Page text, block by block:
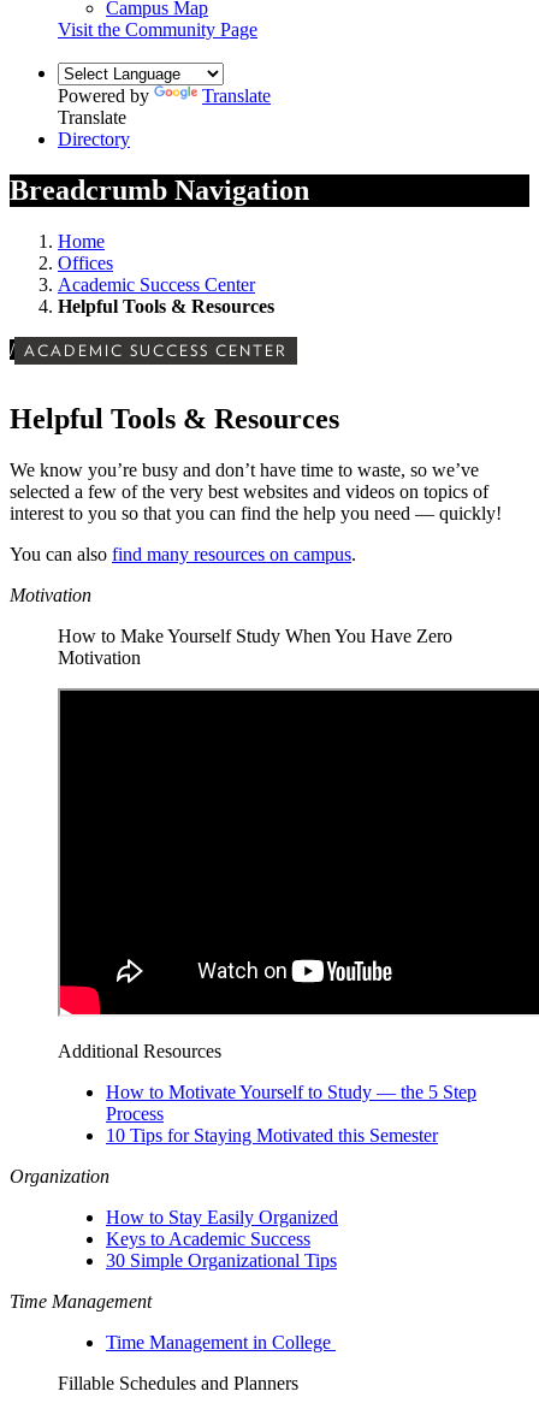
Campus Map
Visit the Community Page
Powered by
Translate
Translate
Directory
Breadcrumb Navigation
Home
Offices
Academic Success Center
Helpful Tools & Resources
/ ACADEMIC SUCCESS CENTER
Helpful Tools & Resources
We know you’re busy and don’t have time to waste, so we’ve
selected a few of the very best websites and videos on topics of
interest to you so that you can find the help you need — quickly!
You can also find many resources on campus.
Motivation
How to Make Yourself Study When You Have Zero
Motivation
Additional Resources
How to Motivate Yourself to Study — the 5 Step
Process
10 Tips for Staying Motivated this Semester
Organization
How to Stay Easily Organized
Keys to Academic Success
30 Simple Organizational Tips
Time Management
Time Management in College
Fillable Schedules and Planners